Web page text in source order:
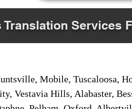
Translation Services
Mobile, Tuscaloosa,
Vestavia Hills, Alabaster,